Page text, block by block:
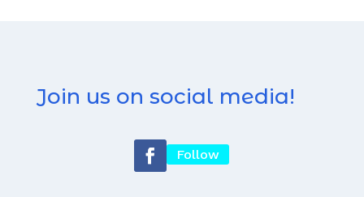
Join us on social media!
Follow